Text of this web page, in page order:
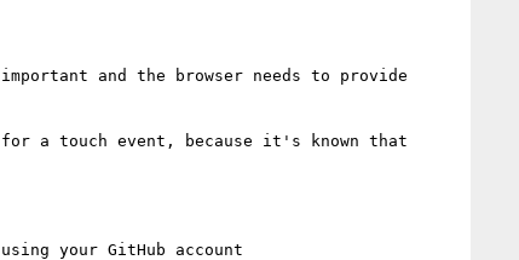
and the browser needs to provide
a touch event, because it's known that